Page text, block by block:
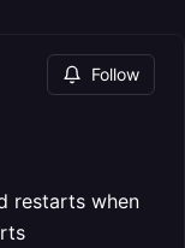
Follow
restarts when